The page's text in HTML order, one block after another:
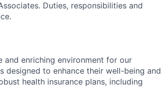
Duties, responsibilities and
enriching environment for our
designed to enhance their well-being and
health insurance plans, including